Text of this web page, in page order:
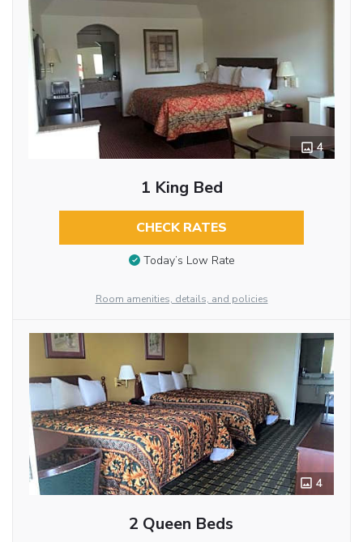
4
1 King Bed
CHECK RATES
Today’s Low Rate
Room amenities, details, and policies
4
2 Queen Beds